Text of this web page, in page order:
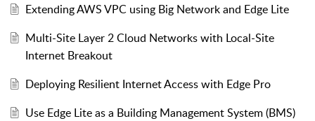
Extending AWS VPC using Big Network and Edge Lite
Multi-Site Layer 2 Cloud Networks with Local-Site
Internet Breakout
Deploying Resilient Internet Access with Edge Pro
Use Edge Lite as a Building Management System (BMS)